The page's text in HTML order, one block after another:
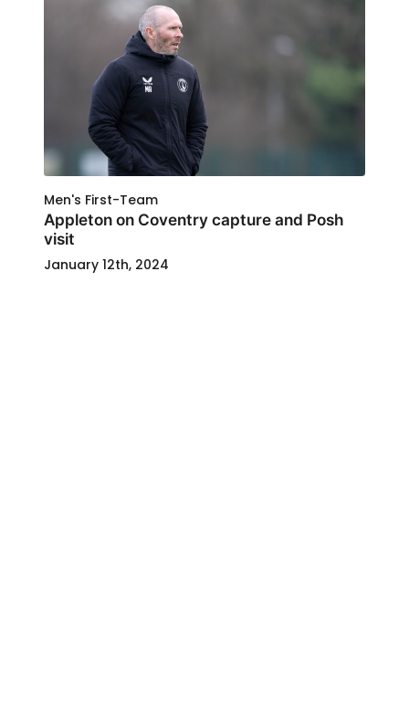
Men's First-Team
Appleton on Coventry capture and Posh
visit
January 12th, 2024